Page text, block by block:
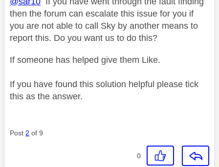
then the forum can escalate this issue for you if
you are not able to call Sky by another means to
report this. Do you want us to do this?
If someone has helped give them Like.
If you have found this solution helpful please tick
this as the answer.
Post 2 of 9
0